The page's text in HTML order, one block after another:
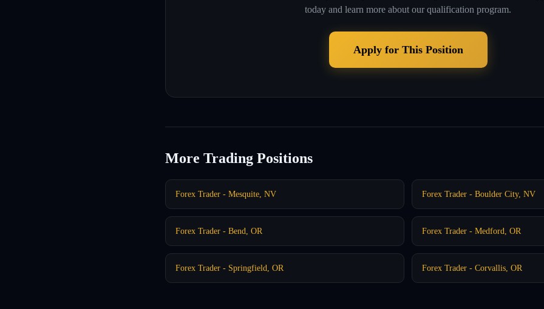
today and learn more about our qualification program.
Apply for This Position
More Trading Positions
Forex Trader - Mesquite, NV Forex Trader - Boulder City, NV
Forex Trader - Bend, OR Forex Trader - Medford, OR
Forex Trader - Springfield, OR Forex Trader - Corvallis, OR